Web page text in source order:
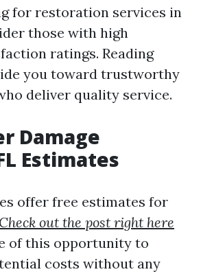
for restoration services in
those with high
ratings. Reading
you toward trustworthy
deliver quality service.
Damage
Estimates
offer free estimates for
Check out the post right here
of this opportunity to
costs without any